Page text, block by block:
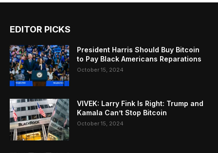
EDITOR PICKS
President Harris Should Buy Bitcoin
to Pay Black Americans Reparations
October 15, 2024
VIVEK: Larry Fink Is Right: Trump and
Kamala Can’t Stop Bitcoin
October 15, 2024